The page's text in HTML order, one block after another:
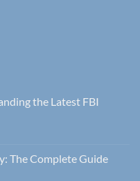
the Latest FBI
The Complete Guide